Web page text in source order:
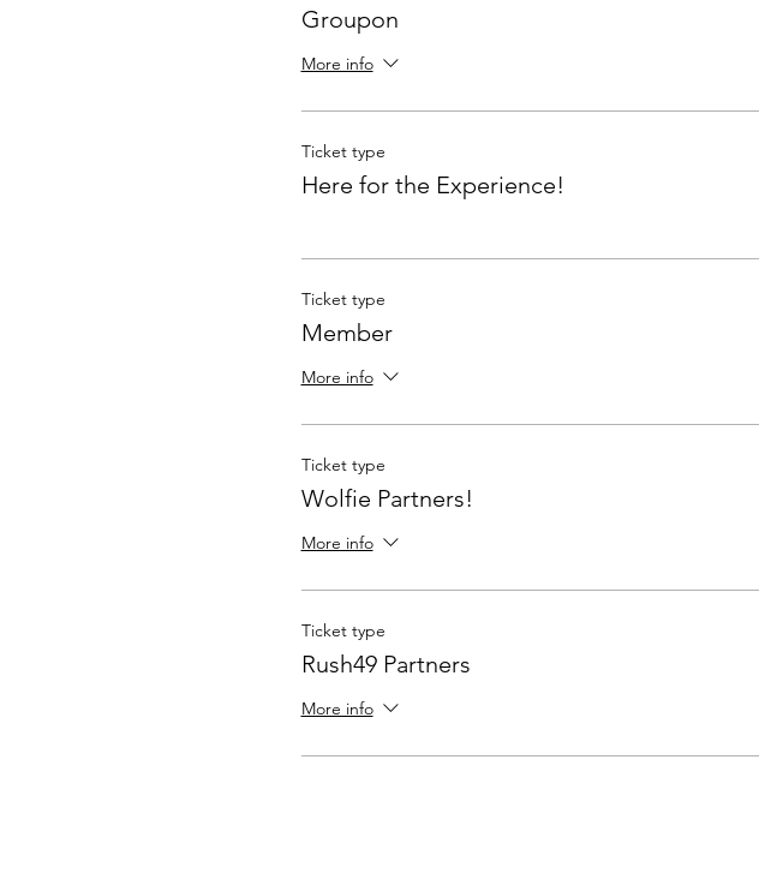
Groupon
More info
Ticket type
Here for the Experience!
Ticket type
Member
More info
Ticket type
Wolfie Partners!
More info
Ticket type
Rush49 Partners
More info